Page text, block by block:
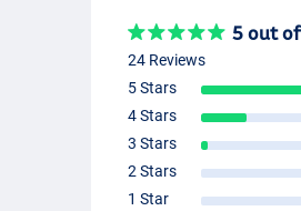
5 out
24 Reviews
5 Stars
4 Stars
3 Stars
2 Stars
1 Star